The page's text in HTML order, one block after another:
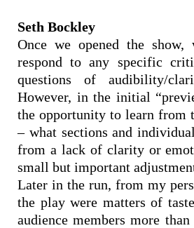
Seth Bockley
Once we opened the
respond to any specific
questions of audibility/
However, in the initial
the opportunity to learn from
– what sections and
from a lack of clarity or
small but important
Later in the run, from my
the play were matters of
audience members more